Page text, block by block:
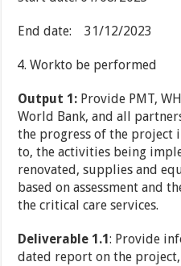
End date: 31/12/2023
Workto be performed
Output 1 : Provide PMT,
World Bank, and all
the progress of the
to, the activities being
renovated, supplies and
based on assessment and
the critical care services.
Deliverable 1.1: Provide
dated report on the